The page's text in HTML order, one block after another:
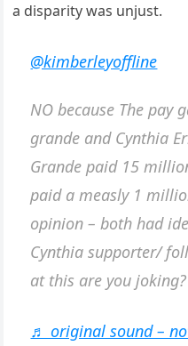
a disparity was unjust.
@kimberleyoffline
NO because The pay
grande and Cynthia
Grande paid 15
paid a measly 1
opinion – both had
Cynthia supporter/
at this are you joking?
♬ original sound –